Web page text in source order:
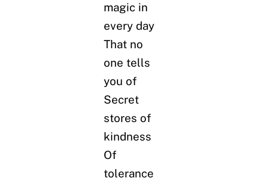
magic in
every day
That no
one tells
you of
Secret
stores of
kindness
Of
tolerance